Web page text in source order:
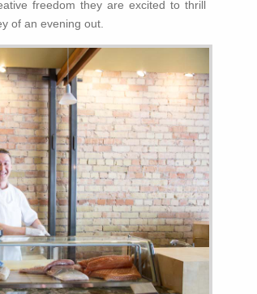
freedom they are excited to thrill
of an evening out.